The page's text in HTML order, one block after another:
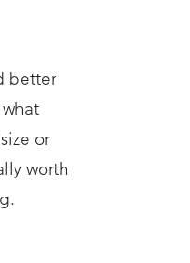
better
or
worth